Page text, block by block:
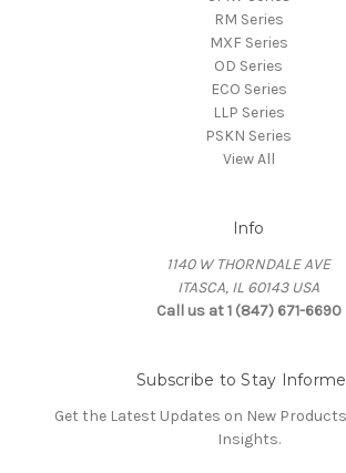
RM Series
MXF Series
OD Series
ECO Series
LLP Series
PSKN Series
View All
Info
1140 W THORNDALE AVE
ITASCA, IL 60143 USA
Call us at 1 (847) 671-6690
Subscribe to Stay
Get the Latest Updates on New
Insights.